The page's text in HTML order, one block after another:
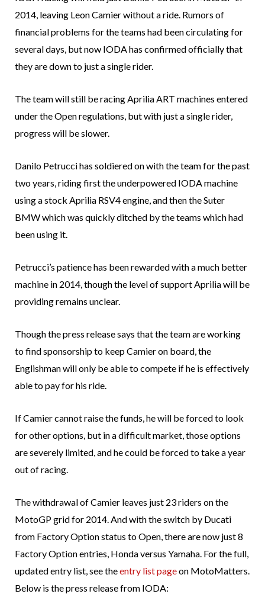
2014, leaving Leon Camier without a ride. Rumors of
financial problems for the teams had been circulating for
several days, but now IODA has confirmed officially that
they are down to just a single rider.
The team will still be racing Aprilia ART machines entered
under the Open regulations, but with just a single rider,
progress will be slower.
Danilo Petrucci has soldiered on with the team for the past
two years, riding first the underpowered IODA machine
using a stock Aprilia RSV4 engine, and then the Suter
BMW which was quickly ditched by the teams which had
been using it.
Petrucci’s patience has been rewarded with a much better
machine in 2014, though the level of support Aprilia will be
providing remains unclear.
Though the press release says that the team are working
to find sponsorship to keep Camier on board, the
Englishman will only be able to compete if he is effectively
able to pay for his ride.
If Camier cannot raise the funds, he will be forced to look
for other options, but in a difficult market, those options
are severely limited, and he could be forced to take a year
out of racing.
The withdrawal of Camier leaves just 23 riders on the
MotoGP grid for 2014. And with the switch by Ducati
from Factory Option status to Open, there are now just 8
Factory Option entries, Honda versus Yamaha. For the full,
updated entry list, see theentry list pageon MotoMatters.
Below is the press release from IODA: